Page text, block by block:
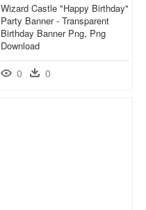
Wizard Castle "happy Birthday"
Party Banner - Transparent
Birthday Banner Png, Png
Download
0 0